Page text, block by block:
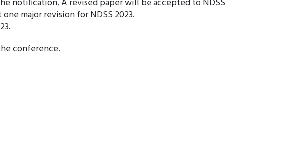
notification. A revised paper will be accepted to NDSS
major revision for NDSS 2023.
conference.